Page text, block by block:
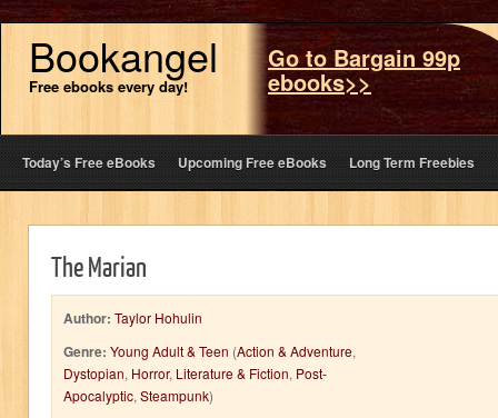
Bookangel
Free ebooks every day!
Go to Bargain 99p
ebooks>>
Today’s Free eBooks Upcoming Free eBooks Long Term Freebies
The Marian
Author: Taylor Hohulin
Genre: Young Adult & Teen (Action & Adventure,
Dystopian, Horror, Literature & Fiction, Post-
Apocalyptic, Steampunk)